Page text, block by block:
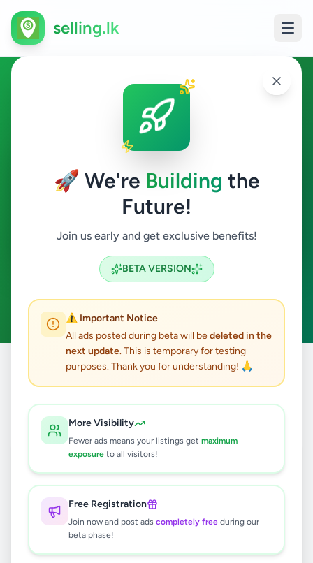
🚀 We're Building the
Future!
Join us early and get exclusive benefits!
BETA VERSION
⚠️ Important Notice
All ads posted during beta will bedeleted in the
next update. This is temporary for testing
purposes. Thank you for understanding! 🙏
More Visibility
Fewer ads means your listings get maximum
exposure to all visitors!
Free Registration
Join now and post ads completely free during our
beta phase!
selling.lk
Jobs in Hakmana
Hakmana
Search
ACTIVE FILTERS: Clear All
All Ads / Matara / Hakmana / Jobs
results found
🔍
Try adjusting your filters or search terms